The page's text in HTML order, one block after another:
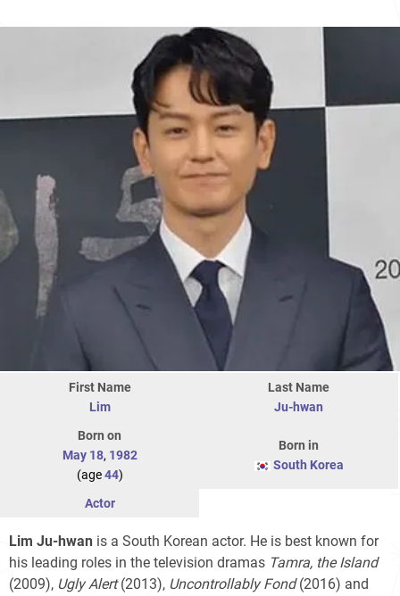
First Name
Lim
Last Name
Ju-hwan
Born on
May 18, 1982
(age44)
Born in
South Korea
Actor
Lim Ju-hwan is a South Korean actor. He is best known for
his leading roles in the television dramas Tamra, the Island
(2009), Ugly Alert(2013), Uncontrollably Fond(2016) and